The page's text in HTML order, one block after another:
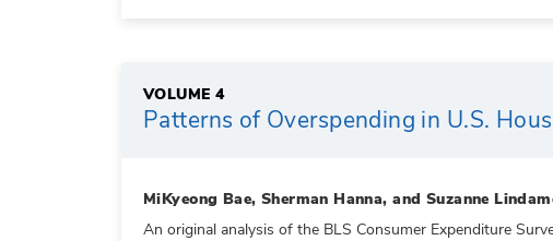
VOLUME 4
Patterns of Overspending in U.S.
MiKyeong Bae, Sherman Hanna, and Suzanne
An original analysis of the BLS Consumer Expenditure